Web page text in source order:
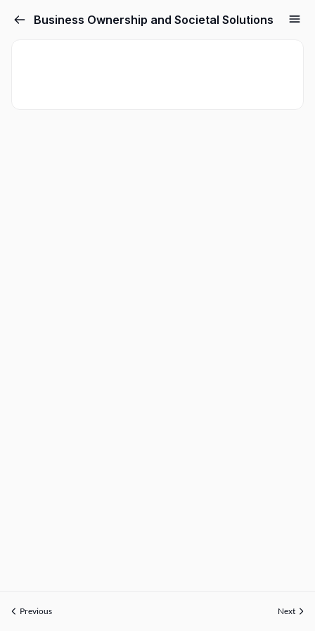
Business Ownership and Societal Solutions
Previous Next